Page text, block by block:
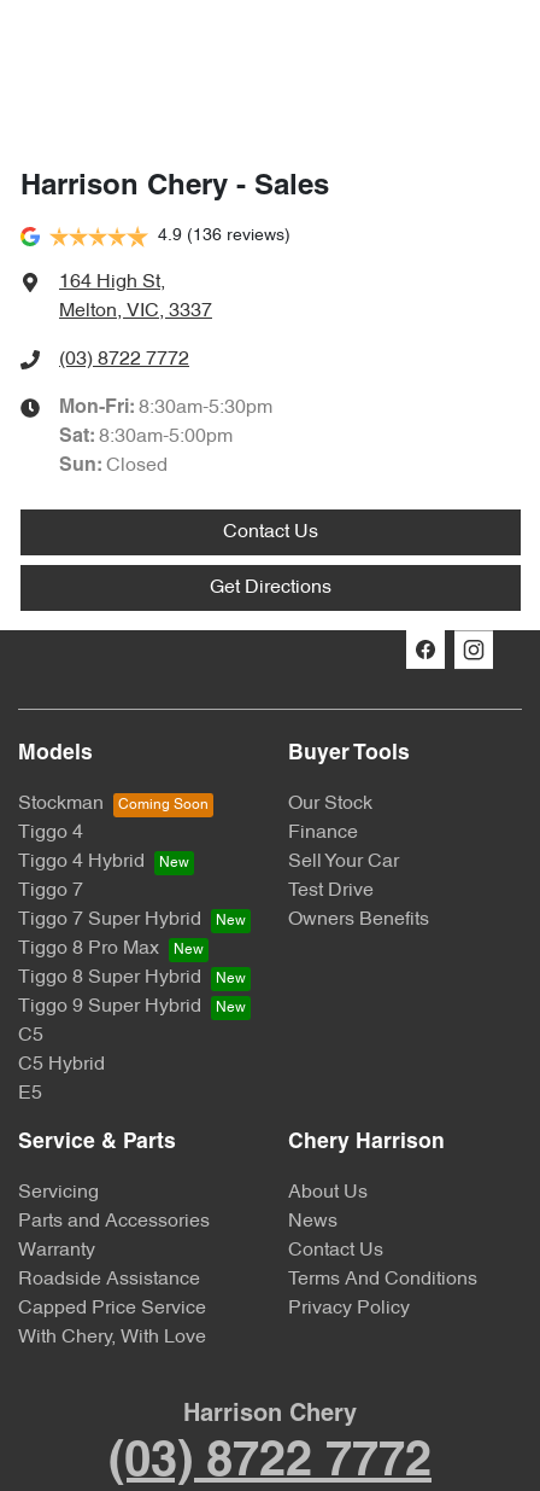
Harrison Chery - Sales
4.9 (136 reviews)
164 High St,
Melton, VIC, 3337
(03) 8722 7772
Mon-Fri: 8:30am-5:30pm
Sat: 8:30am-5:00pm
Sun: Closed
Contact Us
Get Directions
Models
Stockman
Tiggo 4
Tiggo 4 Hybrid
Tiggo 7
Tiggo 7 Super Hybrid
Tiggo 8 Pro Max
Tiggo 8 Super Hybrid
Tiggo 9 Super Hybrid
C5
C5 Hybrid
E5
Buyer Tools
Our Stock
Finance
Sell Your Car
Test Drive
Owners Benefits
Service & Parts
Servicing
Parts and Accessories
Warranty
Roadside Assistance
Capped Price Service
With Chery, With Love
Chery Harrison
About Us
News
Contact Us
Terms And Conditions
Privacy Policy
Harrison Chery
(03) 8722 7772